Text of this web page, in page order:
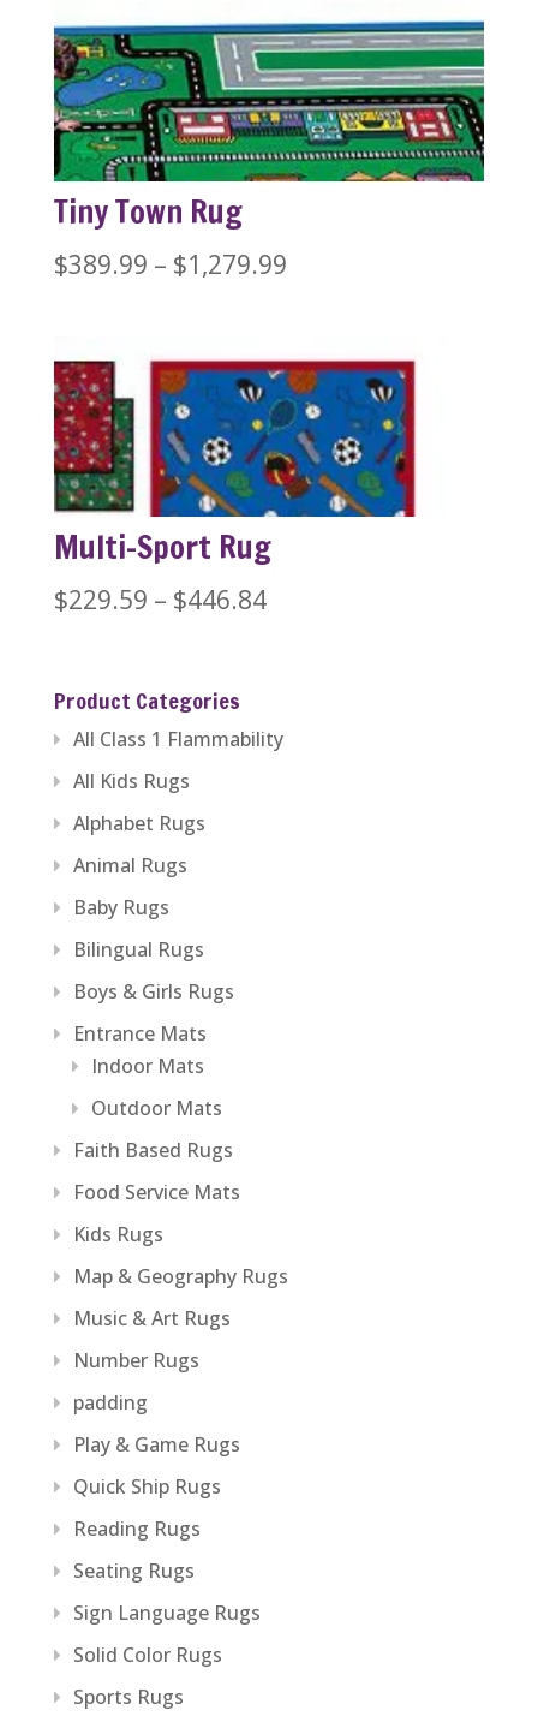
$389.99
through
$1,279.99
Tiny Town Rug
$389.99 – $1,279.99Price
through
$1,279.99
Multi-Sport Rug
$229.59 – $446.84Price
Product Categories
All Class 1 Flammability
All Kids Rugs
Alphabet Rugs
Animal Rugs
Baby Rugs
Bilingual Rugs
Boys & Girls Rugs
Entrance Mats
Indoor Mats
Outdoor Mats
Faith Based Rugs
Food Service Mats
Kids Rugs
Map & Geography Rugs
Music & Art Rugs
Number Rugs
padding
Play & Game Rugs
Quick Ship Rugs
Reading Rugs
Seating Rugs
Sign Language Rugs
Solid Color Rugs
Sports Rugs